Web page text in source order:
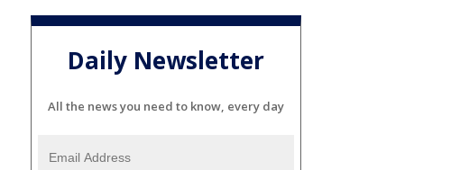
Daily Newsletter
All the news you need to know, every day